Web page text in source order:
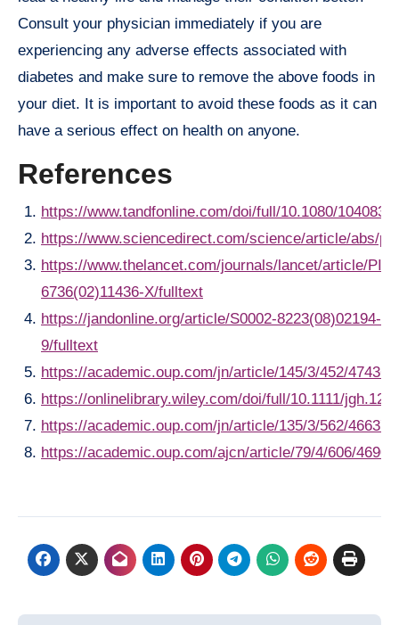
Consult your physician immediately if you are
experiencing any adverse effects associated with
diabetes and make sure to remove the above foods in
your diet. It is important to avoid these foods as it can
have a serious effect on health on anyone.
References
https://www.tandfonline.com/doi/full/10.1080/
https://www.sciencedirect.com/science/article/abs/
https://www.thelancet.com/journals/lancet/article/
6736(02)11436-X/fulltext
https://jandonline.org/article/S0002-8223(08)02194-
9/fulltext
https://academic.oup.com/jn/article/145/3/452/
https://onlinelibrary.wiley.com/doi/full/10.1111/
https://academic.oup.com/jn/article/135/3/562/
https://academic.oup.com/ajcn/article/79/4/606/